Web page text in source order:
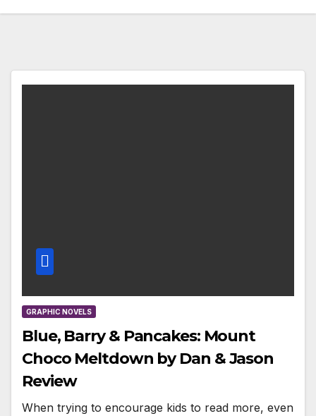
GRAPHIC NOVELS
Blue, Barry & Pancakes: Mount
Choco Meltdown by Dan & Jason
Review
When trying to encourage kids to read more, even